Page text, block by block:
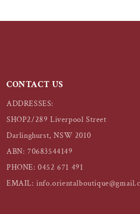
CONTACT US
ADDRESSES:
SHOP2/289 Liverpool Street
Darlinghurst, NSW 2010
ABN: 70683544149
PHONE: 0452 671 491
EMAIL: